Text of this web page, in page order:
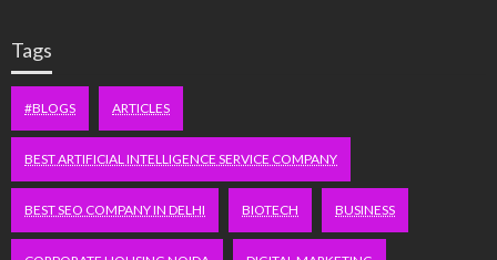
Tags
#BLOGS ARTICLES
BEST ARTIFICIAL INTELLIGENCE SERVICE COMPANY
BEST SEO COMPANY IN DELHI BIOTECH BUSINESS